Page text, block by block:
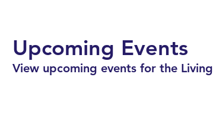
Upcoming Events
View upcoming events for the